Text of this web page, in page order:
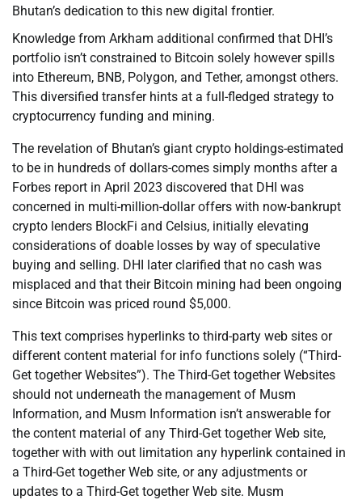
Bhutan’s dedication to this new digital frontier.
Knowledge from Arkham additional confirmed that DHI’s
portfolio isn’t constrained to Bitcoin solely however spills
into Ethereum, BNB, Polygon, and Tether, amongst others.
This diversified transfer hints at a full-fledged strategy to
cryptocurrency funding and mining.
The revelation of Bhutan’s giant crypto holdings-estimated
to be in hundreds of dollars-comes simply months after a
Forbes report in April 2023 discovered that DHI was
concerned in multi-million-dollar offers with now-bankrupt
crypto lenders BlockFi and Celsius, initially elevating
considerations of doable losses by way of speculative
buying and selling. DHI later clarified that no cash was
misplaced and that their Bitcoin mining had been ongoing
since Bitcoin was priced round $5,000.
This text comprises hyperlinks to third-party web sites or
different content material for info functions solely (“Third-
Get together Websites”). The Third-Get together Websites
should not underneath the management of Musm
Information, and Musm Information isn’t answerable for
the content material of any Third-Get together Web site,
together with with out limitation any hyperlink contained in
a Third-Get together Web site, or any adjustments or
updates to a Third-Get together Web site. Musm